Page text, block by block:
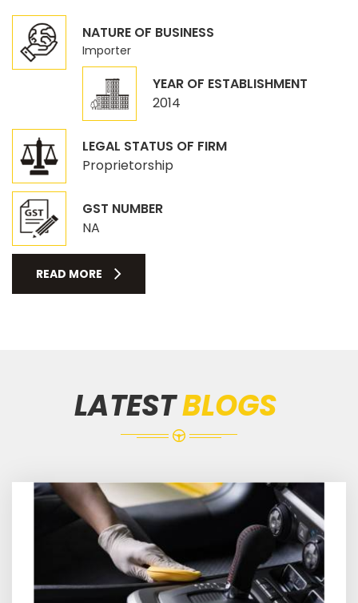
NATURE OF BUSINESS
Importer
YEAR OF ESTABLISHMENT
2014
LEGAL STATUS OF FIRM
Proprietorship
GST NUMBER
NA
READ MORE
LATESTBLOGS